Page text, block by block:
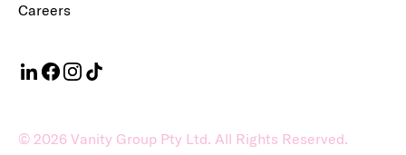
Careers
© 2026 Vanity Group Pty Ltd. All Rights Reserved.